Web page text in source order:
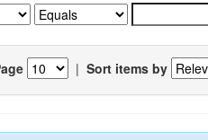
| Sort items by